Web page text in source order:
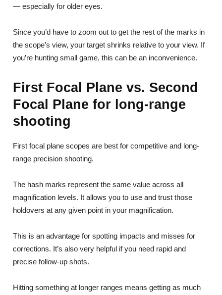
— especially for older eyes.
Since you’d have to zoom out to get the rest of the marks in
the scope’s view, your target shrinks relative to your view. If
you’re hunting small game, this can be an inconvenience.
First Focal Plane vs. Second
Focal Plane for long-range
shooting
First focal plane scopes are best for competitive and long-
range precision shooting.
The hash marks represent the same value across all
magnification levels. It allows you to use and trust those
holdovers at any given point in your magnification.
This is an advantage for spotting impacts and misses for
corrections. It’s also very helpful if you need rapid and
precise follow-up shots.
Hitting something at longer ranges means getting as much